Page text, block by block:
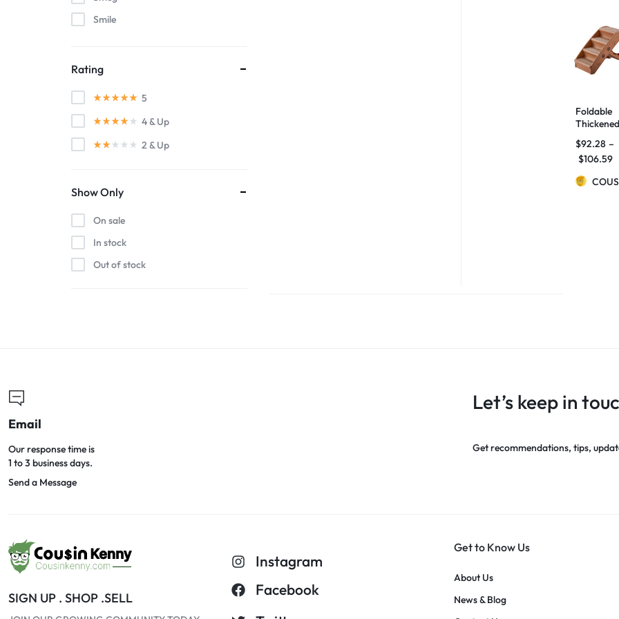
Smile
Rating
5
4& Up
2 & Up
Show Only
On sale
In stock
Out of stock
Foldable
Thickened
Ladder
Small Dogs
And Cats
Non-slip
Stairs
$92.28 –
$106.59
Email
Our response time is
1 to 3 business days.
Send a Message
Let’s keep in
Get recommendations, tips,
SIGN UP . SHOP .SELL
Instagram
Facebook
Get to Know Us
About Us
News & Blog